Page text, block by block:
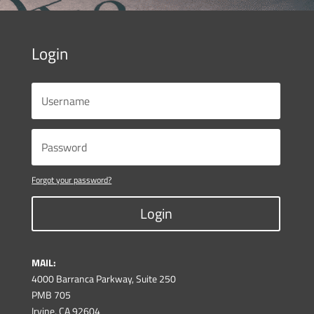
Login
Forgot your password?
Login
MAIL:
4000 Barranca Parkway, Suite 250
PMB 705
Irvine, CA 92604